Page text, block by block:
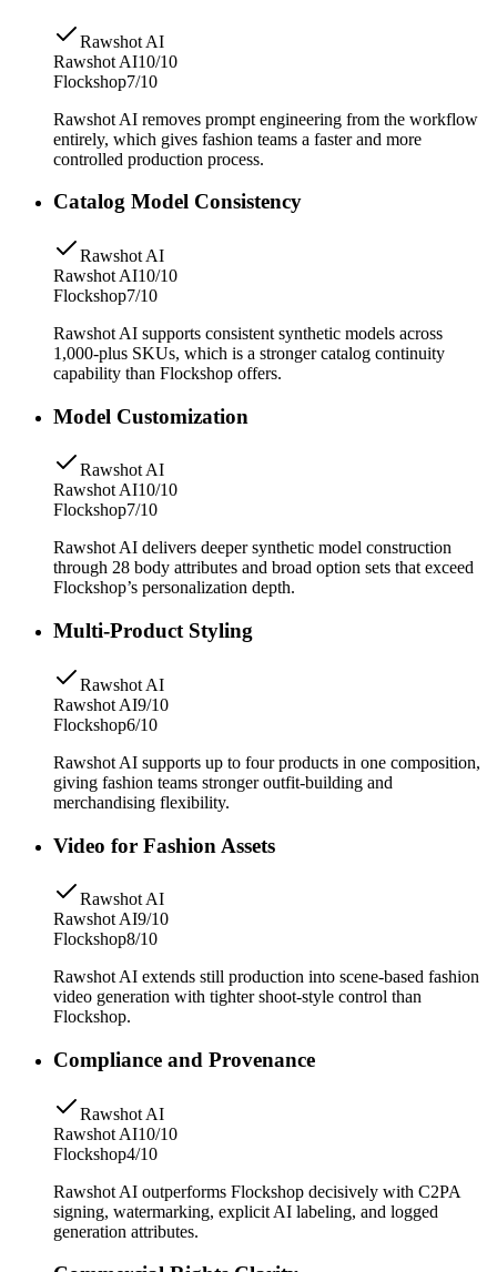
Rawshot AI
Rawshot AI10/10
Flockshop7/10
Rawshot AI removes prompt engineering from the workflow
entirely, which gives fashion teams a faster and more
controlled production process.
Catalog Model Consistency
Rawshot AI
Rawshot AI10/10
Flockshop7/10
Rawshot AI supports consistent synthetic models across
1,000-plus SKUs, which is a stronger catalog continuity
capability than Flockshop offers.
Model Customization
Rawshot AI
Rawshot AI10/10
Flockshop7/10
Rawshot AI delivers deeper synthetic model construction
through 28 body attributes and broad option sets that exceed
Flockshop’s personalization depth.
Multi-Product Styling
Rawshot AI
Rawshot AI9/10
Flockshop6/10
Rawshot AI supports up to four products in one composition,
giving fashion teams stronger outfit-building and
merchandising flexibility.
Video for Fashion Assets
Rawshot AI
Rawshot AI9/10
Flockshop8/10
Rawshot AI extends still production into scene-based fashion
video generation with tighter shoot-style control than
Flockshop.
Compliance and Provenance
Rawshot AI
Rawshot AI10/10
Flockshop4/10
Rawshot AI outperforms Flockshop decisively with C2PA
signing, watermarking, explicit AI labeling, and logged
generation attributes.